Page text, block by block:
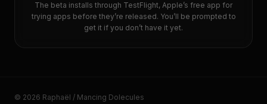
The beta installs through TestFlight, Apple’s free app for
trying apps before they’re released. You’ll be prompted to
get it if you don’t have it yet.
© 2026 Raphaël / Mancing Dolecules